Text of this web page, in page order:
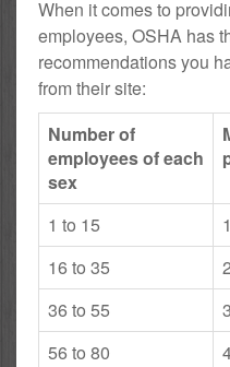
When it comes to
employees, OSHA has
recommendations you
from their site:
Number of
employees of each
sex
1 to 15
1
16 to 35
2
36 to 55
3
56 to 80